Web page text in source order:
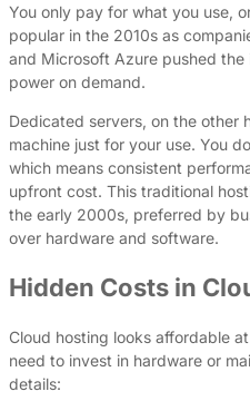
You only pay for what you use,
popular in the 2010s as
and Microsoft Azure pushed the
power on demand.
Dedicated servers, on the other
machine just for your use. You
which means consistent
upfront cost. This traditional
the early 2000s, preferred by
over hardware and software.
Hidden Costs in
Cloud hosting looks affordable
need to invest in hardware or
details: